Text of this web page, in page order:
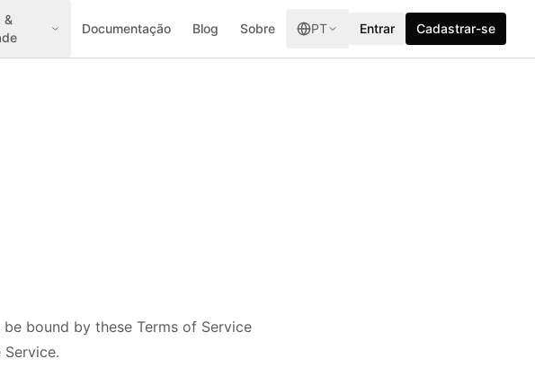
&
Documentação Blog Sobre PT Entrar Cadastrar-se
bound by these Terms of Service